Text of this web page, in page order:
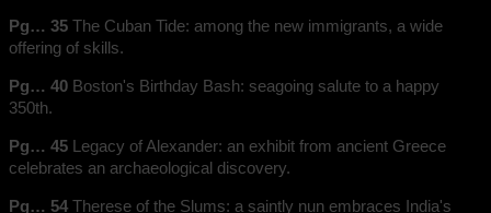
Pg… 35 The Cuban Tide: among the new immigrants, a wide
offering of skills.
Pg… 40 Boston's Birthday Bash: seagoing salute to a happy
350th.
Pg… 45 Legacy of Alexander: an exhibit from ancient Greece
celebrates an archaeological discovery.
Pg… 54 Therese of the Slums: a saintly nun embraces India's